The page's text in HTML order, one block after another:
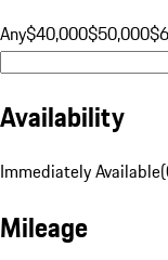
Any$40,000$50,000
Availability
Immediately Available(
Mileage